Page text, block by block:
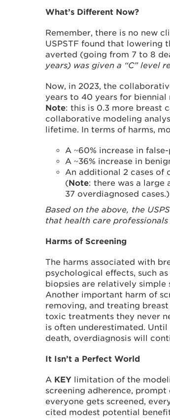
What’s Different Now?
Remember, there is no new
USPSTF found that lowering
averted (going from 7 to 8
years) was given a “C” level
Now, in 2023, the
years to 40 years for
Note: this is 0.3 more breast
collaborative modeling
lifetime. In terms of harms,
A ~60% increase in
A ~36% increase in
An additional 2 cases of
(Note: there was a large
37 overdiagnosed cases.)
Based on the above, the
that health care
Harms of Screening
The harms associated with
psychological effects, such
biopsies are relatively simple
Another important harm of
removing, and treating
toxic treatments they never
is often underestimated.
death, overdiagnosis will
It Isn’t a Perfect World
A KEY limitation of the
screening adherence,
everyone gets screened,
cited modest potential